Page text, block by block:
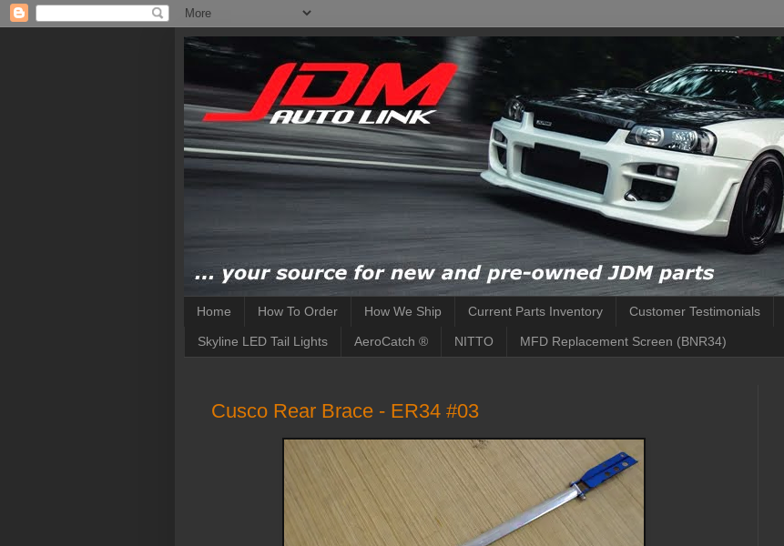
Home How To Order How We Ship Current Parts Inventory Customer Testimonials
Skyline LED Tail Lights AeroCatch ® NITTO MFD Replacement Screen (BNR34)
Cusco Rear Brace - ER34 #03